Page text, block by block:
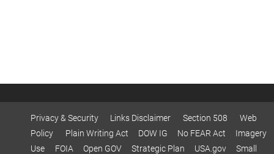
Privacy & Security Links Disclaimer Section 508
Web
Policy
Plain Writing Act DOW IG No FEAR Act
Imagery
Use
FOIA Open GOV Strategic Plan USA.gov
Small